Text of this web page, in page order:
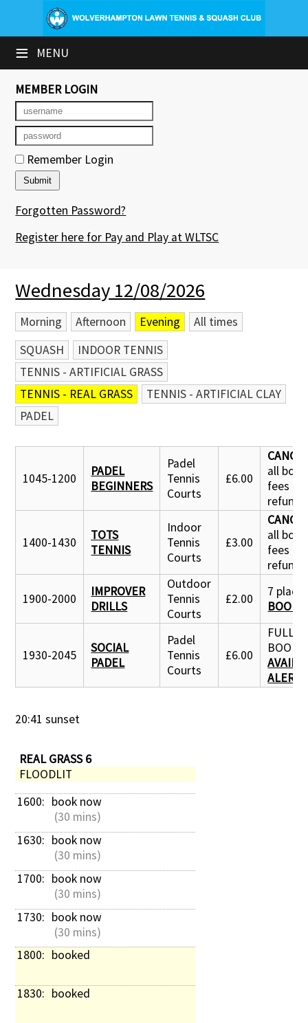
≡ MENU
×
Club Website
Booking Sheets
Cancelled Court Alerts
Leagues
Tournaments
Group Sessions & Fitness
Members' Directory
Contact Us
MEMBER LOGIN
Remember Login
Forgotten Password?
Register here for Pay and Play at WLTSC
Wednesday 12/08/2026
Morning Afternoon Evening
All times
SQUASH
INDOOR TENNIS
TENNIS - ARTIFICIAL GRASS
TENNIS - REAL GRASS
TENNIS - ARTIFICIAL CLAY
PADEL
1045-1200
PADEL
BEGINNERS
Padel
Tennis
Courts
£6.00
all
fees
1400-1430
TOTS
TENNIS
Indoor
Tennis
Courts
£3.00
all
fees
1900-2000
IMPROVER
DRILLS
Outdoor
Tennis
Courts
£2.00
7
BOOK
1930-2045
SOCIAL
PADEL
Padel
Tennis
Courts
£6.00
FULLY
ALERT
20:41 sunset
REAL GRASS 6
FLOODLIT
1600: book now
(30 mins)
1630: book now
(30 mins)
1700: book now
(30 mins)
1730: book now
(30 mins)
1800: booked
1830: booked